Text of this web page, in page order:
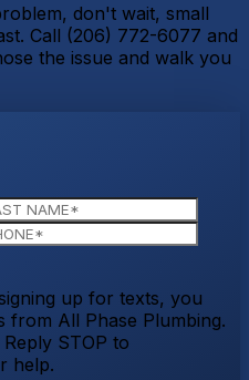
don't wait, small
Call (206) 772-6077 and
the issue and walk you
up for texts, you
from All Phase Plumbing.
STOP to
help.